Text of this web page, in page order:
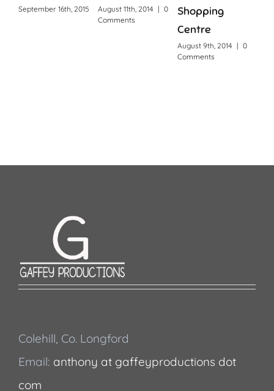
September 16th, 2015 August 11th, 2014 | 0
Comments
Shopping
Centre
August 9th, 2014 | 0
Comments
Colehill, Co. Longford
Email: anthony at gaffeyproductions dot
com